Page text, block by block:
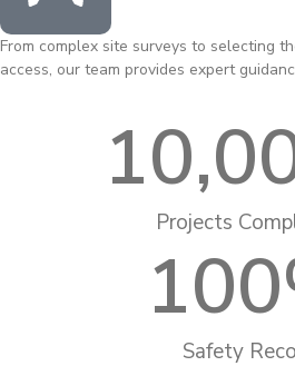
From complex site surveys to selecting
access, our team provides expert
Projects
Safety
100